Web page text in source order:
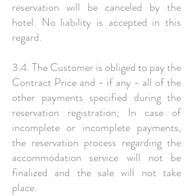
reservation will be canceled by the
hotel. No liability is accepted in this
regard.
3.4. The Customer is obliged to pay the
Contract Price and - if any - all of the
other payments specified during the
reservation registration; In case of
incomplete or incomplete payments,
the reservation process regarding the
accommodation service will not be
finalized and the sale will not take
place.